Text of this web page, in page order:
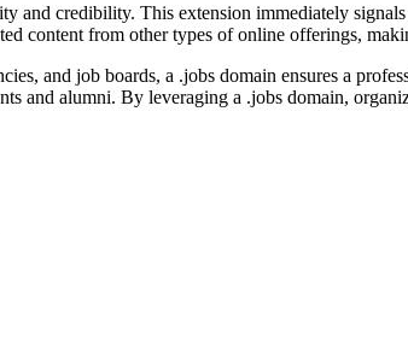
and credibility. This extension immediately
content from other types of online offerings,
and job boards, a .jobs domain ensures a
and alumni. By leveraging a .jobs domain,